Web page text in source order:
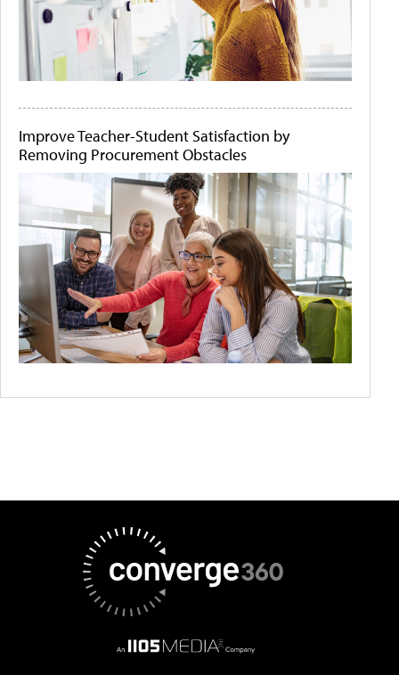
Improve Teacher-Student Satisfaction by
Removing Procurement Obstacles